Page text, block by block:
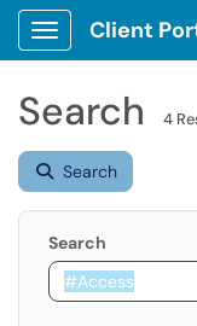
Show Applications
Client
Search 4
Search
Search